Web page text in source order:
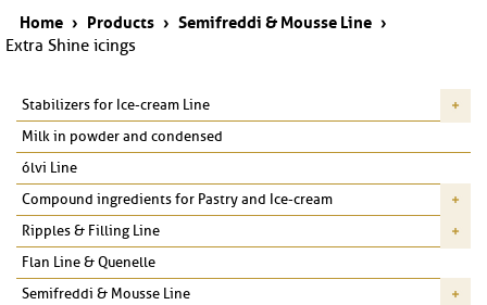
Home › Products › Semifreddi & Mousse Line ›
Extra Shine icings
Stabilizers for Ice-cream Line
Milk in powder and condensed
ólvi Line
Compound ingredients for Pastry and Ice-cream
Ripples & Filling Line
Flan Line & Quenelle
Semifreddi & Mousse Line